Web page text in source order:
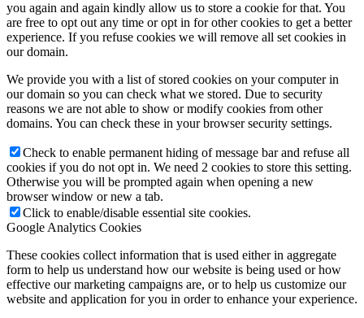
you again and again kindly allow us to store a cookie for that. You
are free to opt out any time or opt in for other cookies to get a better
experience. If you refuse cookies we will remove all set cookies in
our domain.
We provide you with a list of stored cookies on your computer in
our domain so you can check what we stored. Due to security
reasons we are not able to show or modify cookies from other
domains. You can check these in your browser security settings.
Check to enable permanent hiding of message bar and refuse all
cookies if you do not opt in. We need 2 cookies to store this setting.
Otherwise you will be prompted again when opening a new
browser window or new a tab.
Click to enable/disable essential site cookies.
Google Analytics Cookies
These cookies collect information that is used either in aggregate
form to help us understand how our website is being used or how
effective our marketing campaigns are, or to help us customize our
website and application for you in order to enhance your experience.